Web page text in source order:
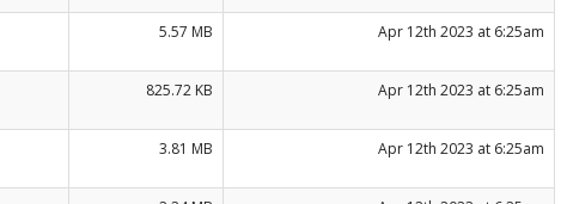
5.57 MB Apr 12th 2023 at 6:25am
825.72 KB Apr 12th 2023 at 6:25am
3.81 MB Apr 12th 2023 at 6:25am